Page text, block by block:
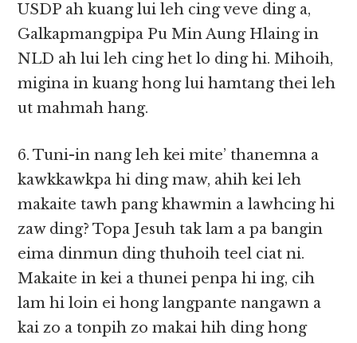
USDP ah kuang lui leh cing veve ding a,
Galkapmangpipa Pu Min Aung Hlaing in
NLD ah lui leh cing het lo ding hi. Mihoih,
migina in kuang hong lui hamtang thei leh
ut mahmah hang.
6. Tuni-in nang leh kei mite’ thanemna a
kawkkawkpa hi ding maw, ahih kei leh
makaite tawh pang khawmin a lawhcing hi
zaw ding? Topa Jesuh tak lam a pa bangin
eima dinmun ding thuhoih teel ciat ni.
Makaite in kei a thunei penpa hi ing, cih
lam hi loin ei hong langpante nangawn a
kai zo a tonpih zo makai hih ding hong